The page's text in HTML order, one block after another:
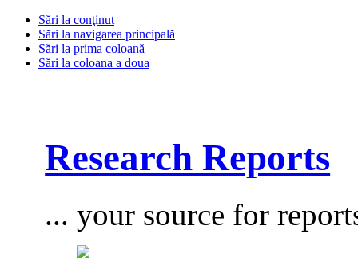
Sări la conţinut
Sări la navigarea principală
Sări la prima coloană
Sări la coloana a doua
Research Reports
... your source for